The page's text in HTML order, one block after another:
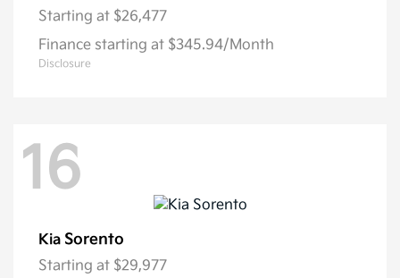
Starting at $26,477
Finance starting at $345.94/Month
Disclosure
16
Kia Sorento
Starting at $29,977